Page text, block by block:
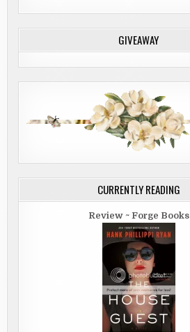
GIVEAWAY
CURRENTLY READING
Review ~ Forge Books